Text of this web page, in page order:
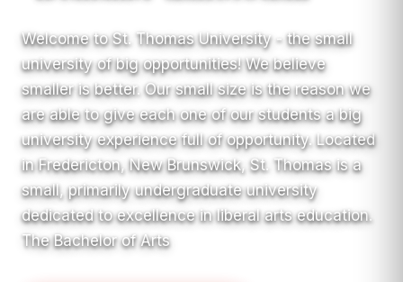
Welcome to St. Thomas University - the small
university of big opportunities! We believe
smaller is better. Our small size is the reason we
are able to give each one of our students a big
university experience full of opportunity. Located
in Fredericton, New Brunswick, St. Thomas is a
small, primarily undergraduate university
dedicated to excellence in liberal arts education.
The Bachelor of Arts